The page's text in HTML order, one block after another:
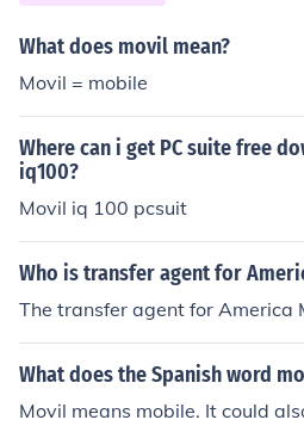
What does movil mean?
Movil = mobile
Where can i get PC suite free
iq100?
Movil iq 100 pcsuit
Who is transfer agent for
The transfer agent for America
What does the Spanish word
Movil means mobile. It could